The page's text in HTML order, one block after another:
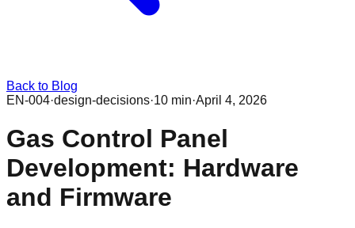
Back to Blog
EN-004·design-decisions·10 min·April 4, 2026
Gas Control Panel
Development: Hardware
and Firmware